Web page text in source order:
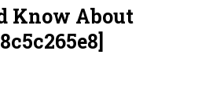
Know About